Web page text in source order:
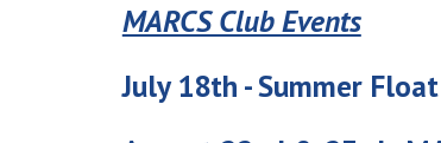
MARCS Club Events
July 18th - Summer